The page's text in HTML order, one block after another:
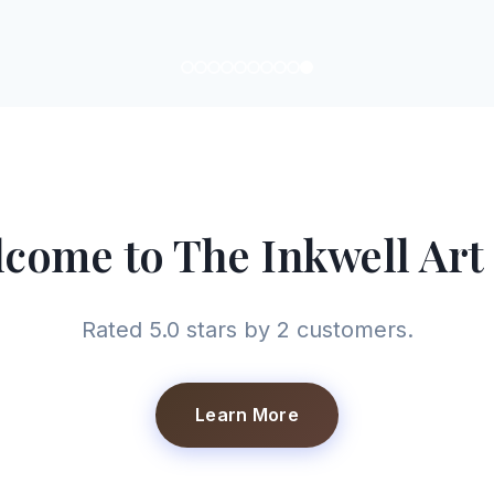
to The Inkwell Art
Rated 5.0 stars by 2 customers.
Learn More